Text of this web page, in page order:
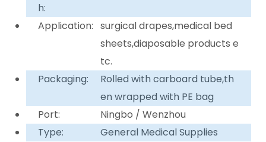
h:
Application: surgical drapes,medical bed
sheets,diaposable products e
tc.
Packaging:
Rolled with carboard tube,th
en wrapped with PE bag
Port:
Ningbo / Wenzhou
Type:
General Medical Supplies